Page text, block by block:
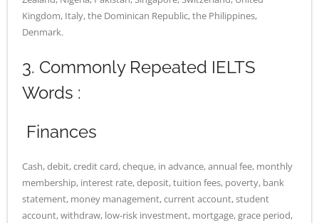
Kingdom, Italy, the Dominican Republic, the Philippines,
Denmark.
3. Commonly Repeated IELTS
Words :
Finances
Cash, debit, credit card, cheque, in advance, annual fee, monthly
membership, interest rate, deposit, tuition fees, poverty, bank
statement, money management, current account, student
account, withdraw, low-risk investment, mortgage, grace period,